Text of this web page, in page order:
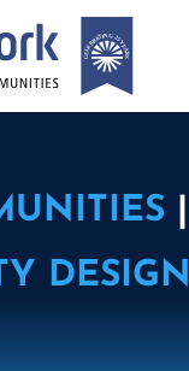
DESIGN